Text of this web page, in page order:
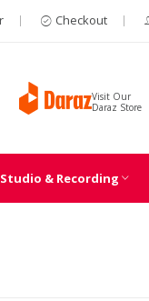
Checkout
Visit Our
Daraz Store
Studio & Recording